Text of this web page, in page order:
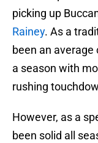
picking up
Rainey. As a
been an average
a season with
rushing
However, as a
been solid all